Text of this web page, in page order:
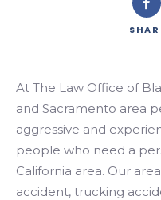
At The Law Office of
and Sacramento area
aggressive and
people who need a
California area. Our
accident, trucking